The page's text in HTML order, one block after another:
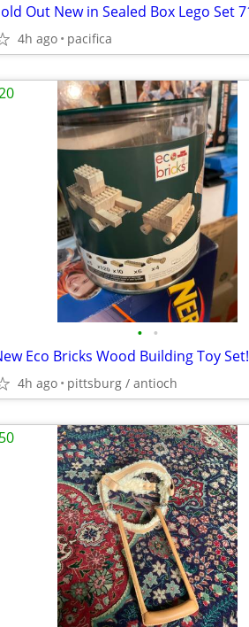
4h ago pacifica
• •
Eco Bricks Wood Building Toy Set!
4h ago pittsburg / antioch